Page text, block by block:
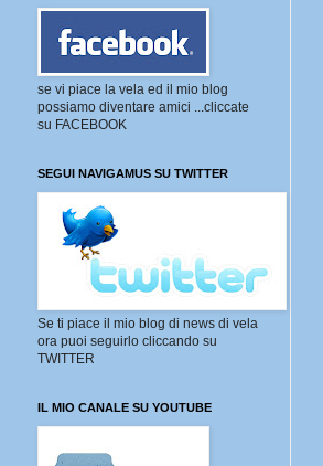
se vi piace la vela ed il mio blog
possiamo diventare amici ...cliccate
su FACEBOOK
SEGUI NAVIGAMUS SU TWITTER
Se ti piace il mio blog di news di vela
ora puoi seguirlo cliccando su
TWITTER
IL MIO CANALE SU YOUTUBE